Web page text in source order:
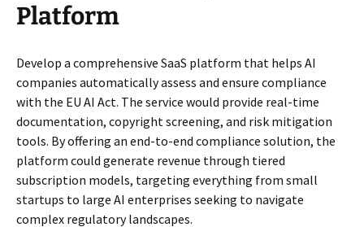
Platform
Develop a comprehensive SaaS platform that helps AI
companies automatically assess and ensure compliance
with the EU AI Act. The service would provide real-time
documentation, copyright screening, and risk mitigation
tools. By offering an end-to-end compliance solution, the
platform could generate revenue through tiered
subscription models, targeting everything from small
startups to large AI enterprises seeking to navigate
complex regulatory landscapes.